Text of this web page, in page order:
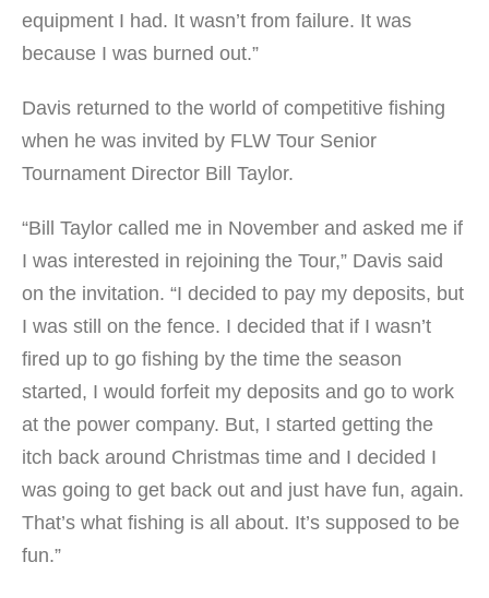
equipment I had. It wasn’t from failure. It was
because I was burned out.”
Davis returned to the world of competitive fishing
when he was invited by FLW Tour Senior
Tournament Director Bill Taylor.
“Bill Taylor called me in November and asked me if
I was interested in rejoining the Tour,” Davis said
on the invitation. “I decided to pay my deposits, but
I was still on the fence. I decided that if I wasn’t
fired up to go fishing by the time the season
started, I would forfeit my deposits and go to work
at the power company. But, I started getting the
itch back around Christmas time and I decided I
was going to get back out and just have fun, again.
That’s what fishing is all about. It’s supposed to be
fun.”